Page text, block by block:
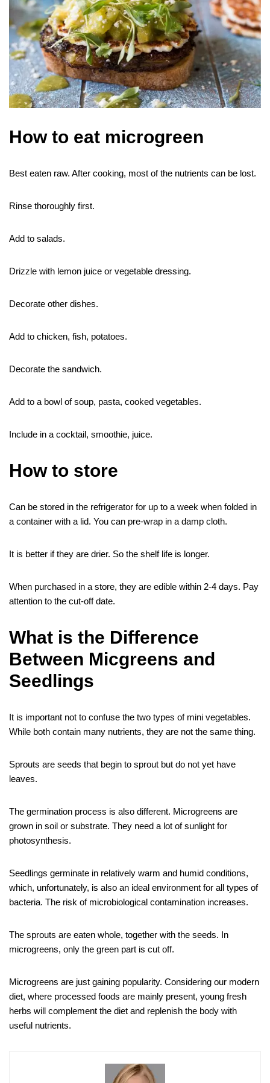
How to eat microgreen
Best eaten raw. After cooking, most of the nutrients can be lost.
Rinse thoroughly first.
Add to salads.
Drizzle with lemon juice or vegetable dressing.
Decorate other dishes.
Add to chicken, fish, potatoes.
Decorate the sandwich.
Add to a bowl of soup, pasta, cooked vegetables.
Include in a cocktail, smoothie, juice.
How to store
Can be stored in the refrigerator for up to a week when folded in
a container with a lid. You can pre-wrap in a damp cloth.
It is better if they are drier. So the shelf life is longer.
When purchased in a store, they are edible within 2-4 days. Pay
attention to the cut-off date.
What is the Difference
Between Micgreens and
Seedlings
It is important not to confuse the two types of mini vegetables.
While both contain many nutrients, they are not the same thing.
Sprouts are seeds that begin to sprout but do not yet have
leaves.
The germination process is also different. Microgreens are
grown in soil or substrate. They need a lot of sunlight for
photosynthesis.
Seedlings germinate in relatively warm and humid conditions,
which, unfortunately, is also an ideal environment for all types of
bacteria. The risk of microbiological contamination increases.
The sprouts are eaten whole, together with the seeds. In
microgreens, only the green part is cut off.
Microgreens are just gaining popularity. Considering our modern
diet, where processed foods are mainly present, young fresh
herbs will complement the diet and replenish the body with
useful nutrients.